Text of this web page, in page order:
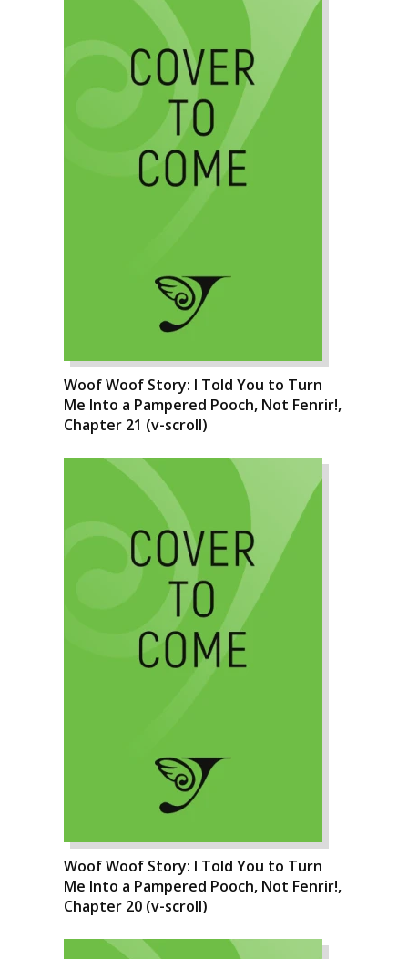
Woof Woof Story: I Told You to Turn
Me Into a Pampered Pooch, Not Fenrir!,
Chapter 21 (v-scroll)
Woof Woof Story: I Told You to Turn
Me Into a Pampered Pooch, Not Fenrir!,
Chapter 20 (v-scroll)